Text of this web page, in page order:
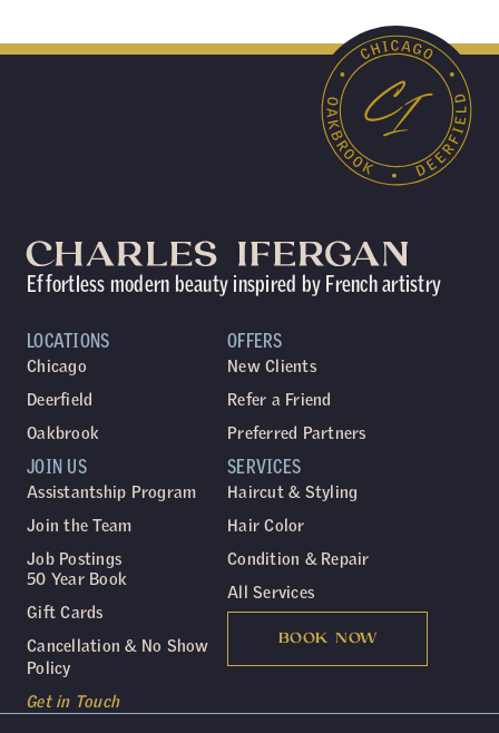
Effortless modern beauty inspired by French artistry
LOCATIONS
Chicago
Deerfield
Oakbrook
SERVICES
Haircut & Styling
Hair Color
Condition & Repair
All Services
BOOK NOW
JOIN US
Assistantship Program
Join the Team
Job Postings
50 Year Book
Gift Cards
Cancellation & No Show
Policy
Get in Touch
OFFERS
New Clients
Refer a Friend
Preferred Partners